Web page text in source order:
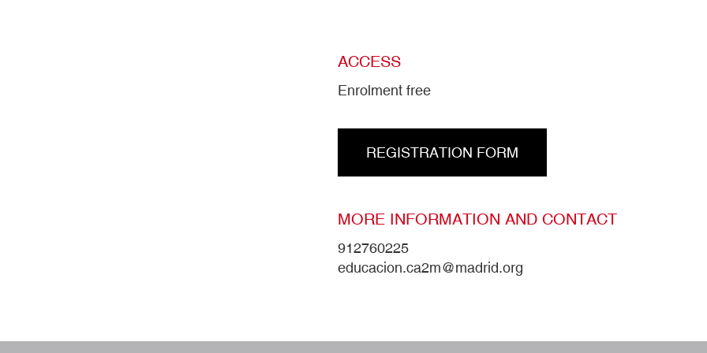
ACCESS
Enrolment free
REGISTRATION FORM
MORE INFORMATION AND CONTACT
912760225
educacion.ca2m@madrid.org